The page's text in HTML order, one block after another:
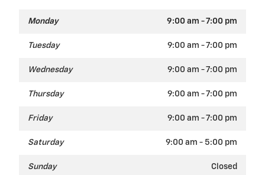
Monday 9:00 am - 7:00 pm
Tuesday 9:00 am - 7:00 pm
Wednesday 9:00 am - 7:00 pm
Thursday 9:00 am - 7:00 pm
Friday 9:00 am - 7:00 pm
Saturday 9:00 am - 5:00 pm
Sunday Closed